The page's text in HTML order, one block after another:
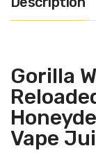
Gorilla
Vape